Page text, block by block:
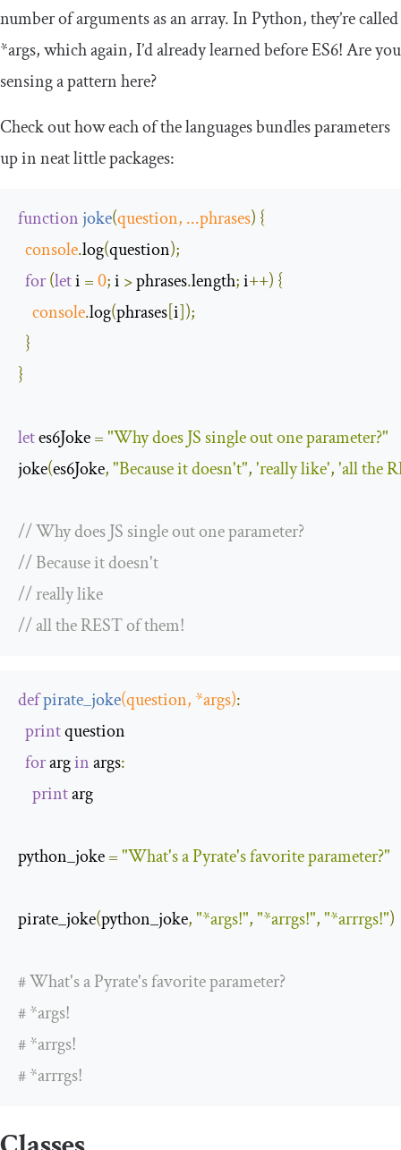
number of arguments as an array. In Python, they’re called
*args, which again, I’d already learned before ES6! Are you
sensing a pattern here?
Check out how each of the languages bundles parameters
up in neat little packages:
function joke(question, ...phrases) {
console.log(question);
for(let i =0; i > phrases.length; i++) {
console.log(phrases[i]);
}
}
let es6Joke ="Why does JS single out one parameter?"
joke(es6Joke,"Because it doesn't",'really like','all the
// Why does JS single out one parameter?
// Because it doesn't
// really like
// all the REST of them!
defpirate_joke(question, *args):
print question
for arg in args:
print arg
python_joke ="What's a Pyrate's favorite parameter?"
pirate_joke(python_joke,"*args!","*arrgs!","*arrrgs!")
# What's a Pyrate's favorite parameter?
# *args!
# *arrgs!
# *arrrgs!